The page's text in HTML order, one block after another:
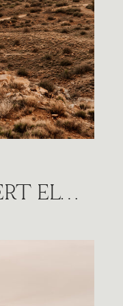
ROMANTIC DESERT ELOPEMENT UNDER THE CANVAS SESSION IN UTAH